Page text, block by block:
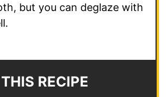
but you can deglaze with
RECIPE